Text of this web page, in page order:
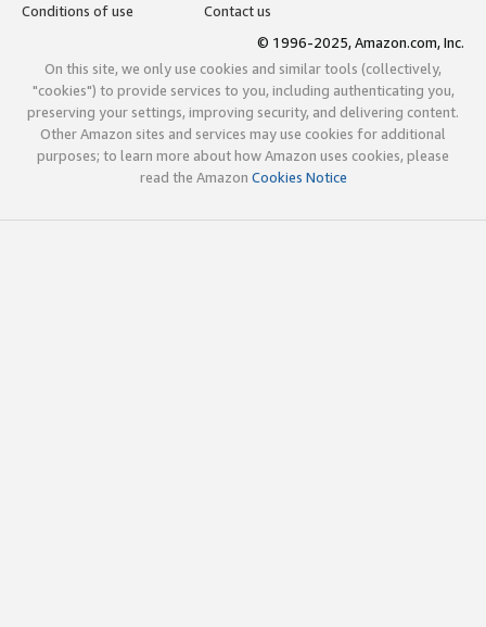
Conditions of use
Contact us
© 1996-2025, Amazon.com, Inc.
On this site, we only use cookies and similar tools (collectively,
"cookies") to provide services to you, including authenticating you,
preserving your settings, improving security, and delivering content.
Other Amazon sites and services may use cookies for additional
purposes; to learn more about how Amazon uses cookies, please
read the Amazon Cookies Notice